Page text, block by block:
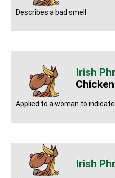
Describes a bad smell
Chicken
Applied to a woman to